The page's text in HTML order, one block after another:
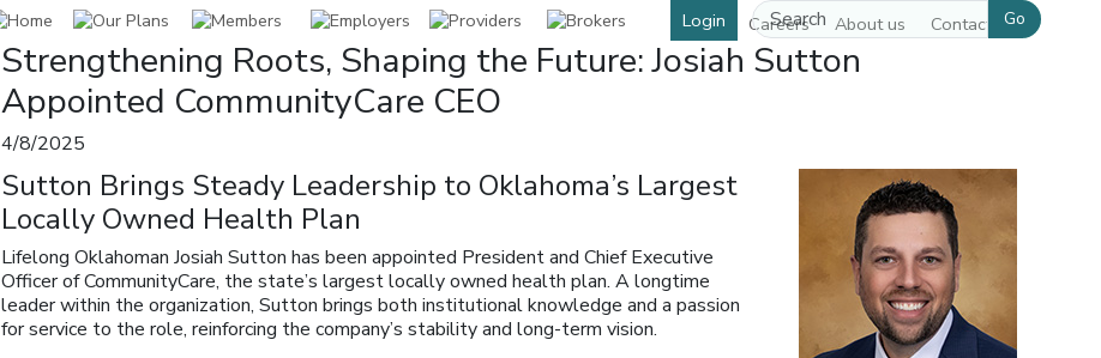
Careers About us Contact us
Login Go
Strengthening Roots, Shaping the Future: Josiah Sutton
Appointed CommunityCare CEO
4/8/2025
Sutton Brings Steady Leadership to Oklahoma’s Largest
Locally Owned Health Plan
Lifelong Oklahoman Josiah Sutton has been appointed President and Chief Executive
Officer of CommunityCare, the state’s largest locally owned health plan. A longtime
leader within the organization, Sutton brings both institutional knowledge and a passion
for service to the role, reinforcing the company’s stability and long-term vision.